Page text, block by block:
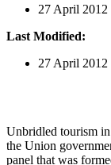
27 April 2012
Last Modified:
27 April 2012
Unbridled tourism
the Union
panel that was